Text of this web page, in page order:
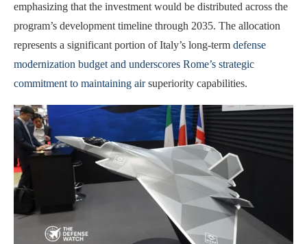
emphasizing that the investment would be distributed across the
program’s development timeline through 2035. The allocation
represents a significant portion of Italy’s long-term defense
modernization budget and underscores Rome’s strategic
commitment to maintaining airsuperiority capabilities.